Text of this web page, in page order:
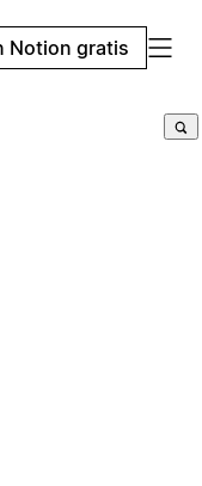
Notion gratis